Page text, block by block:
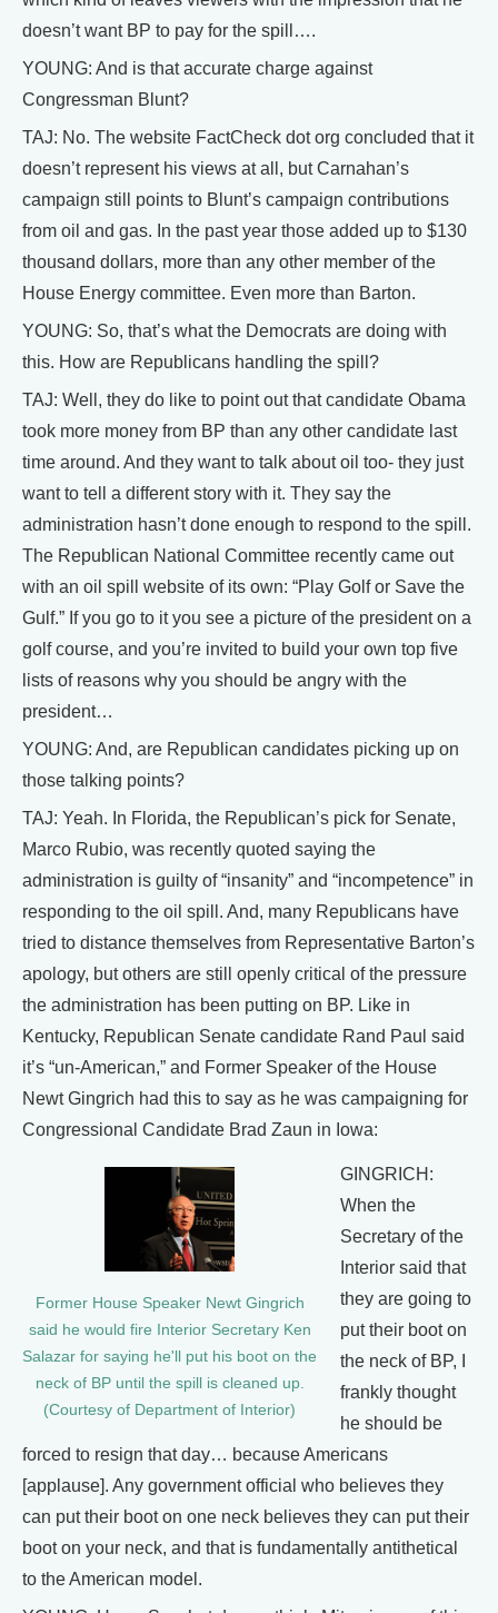
doesn’t want BP to pay for the spill….
YOUNG: And is that accurate charge against
Congressman Blunt?
TAJ: No. The website FactCheck dot org concluded that it
doesn’t represent his views at all, but Carnahan’s
campaign still points to Blunt’s campaign contributions
from oil and gas. In the past year those added up to $130
thousand dollars, more than any other member of the
House Energy committee. Even more than Barton.
YOUNG: So, that’s what the Democrats are doing with
this. How are Republicans handling the spill?
TAJ: Well, they do like to point out that candidate Obama
took more money from BP than any other candidate last
time around. And they want to talk about oil too- they just
want to tell a different story with it. They say the
administration hasn’t done enough to respond to the spill.
The Republican National Committee recently came out
with an oil spill website of its own: “Play Golf or Save the
Gulf.” If you go to it you see a picture of the president on a
golf course, and you’re invited to build your own top five
lists of reasons why you should be angry with the
president…
YOUNG: And, are Republican candidates picking up on
those talking points?
TAJ: Yeah. In Florida, the Republican’s pick for Senate,
Marco Rubio, was recently quoted saying the
administration is guilty of “insanity” and “incompetence” in
responding to the oil spill. And, many Republicans have
tried to distance themselves from Representative Barton’s
apology, but others are still openly critical of the pressure
the administration has been putting on BP. Like in
Kentucky, Republican Senate candidate Rand Paul said
it’s “un-American,” and Former Speaker of the House
Newt Gingrich had this to say as he was campaigning for
Congressional Candidate Brad Zaun in Iowa:
Former House Speaker Newt Gingrich
said he would fire Interior Secretary Ken
Salazar for saying he'll put his boot on the
neck of BP until the spill is cleaned up.
(Courtesy of Department of Interior)
GINGRICH:
When the
Secretary of the
Interior said that
they are going to
put their boot on
the neck of BP, I
frankly thought
he should be
forced to resign that day… because Americans
[applause]. Any government official who believes they
can put their boot on one neck believes they can put their
boot on your neck, and that is fundamentally antithetical
to the American model.